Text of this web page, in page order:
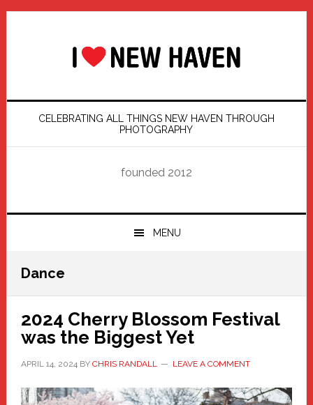
Skip
Skip
Skip
Skip
CELEBRATING ALL THINGS NEW HAVEN THROUGH
PHOTOGRAPHY
founded 2012
MENU
Dance
2024 Cherry Blossom Festival
was the Biggest Yet
APRIL 14, 2024BY CHRIS RANDALL LEAVE A COMMENT